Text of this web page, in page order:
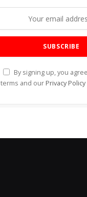
By signing up, you
terms and our Privacy Policy